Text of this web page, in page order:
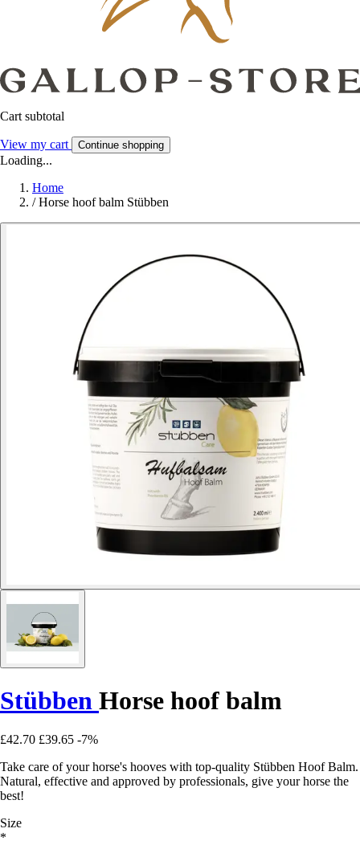
Cart subtotal
View my cart Continue shopping
Loading...
Home
/ Horse hoof balm Stübben
Stübben Horse hoof balm
£42.70 £39.65 -7%
Take care of your horse's hooves with top-quality Stübben Hoof Balm.
Natural, effective and approved by professionals, give your horse the
best!
Size
*